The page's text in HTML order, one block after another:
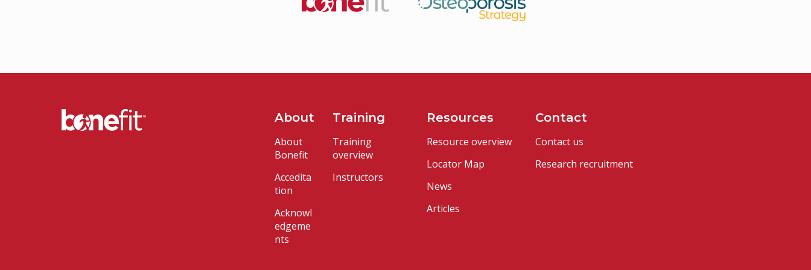
About
About
Bonefit
Accedita
tion
Acknowl
edgeme
nts
Training
Training
overview
Instructors
Resources
Resource overview
Locator Map
News
Articles
Contact
Contact us
Research recruitment